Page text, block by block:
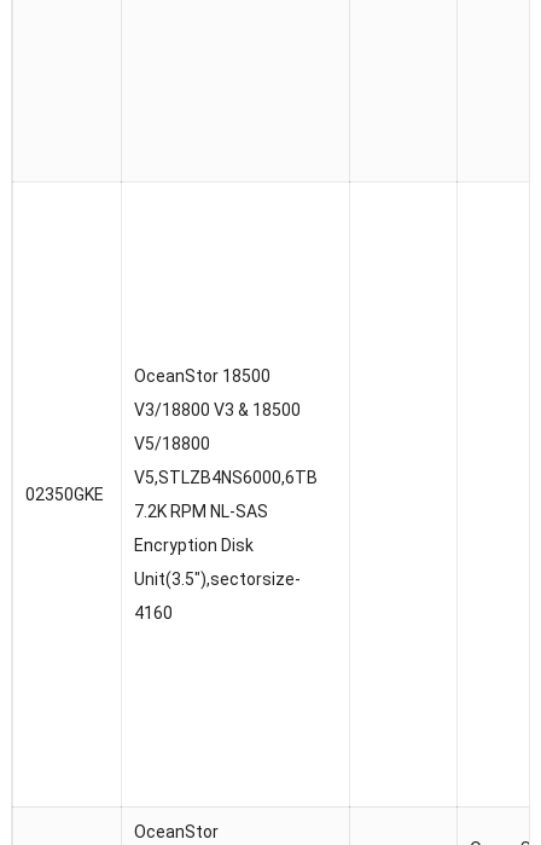
02350GKE
OceanStor 18500
V3/18800 V3 & 18500
V5/18800
V5,STLZB4NS6000,6TB
7.2K RPM NL-SAS
Encryption Disk
Unit(3.5″),sectorsize-
4160
OceanStor